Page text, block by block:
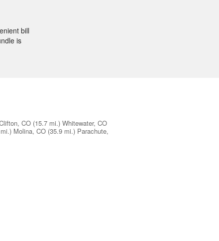
bill
is
CO (15.7 mi.) Whitewater, CO
Molina, CO (35.9 mi.) Parachute,